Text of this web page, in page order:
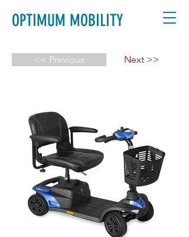
OPTIMUM MOBILITY
<< Previous Next >>